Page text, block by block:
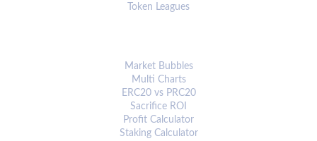
Token Leagues
Market Bubbles
Multi Charts
ERC20 vs PRC20
Sacrifice ROI
Profit Calculator
Staking Calculator